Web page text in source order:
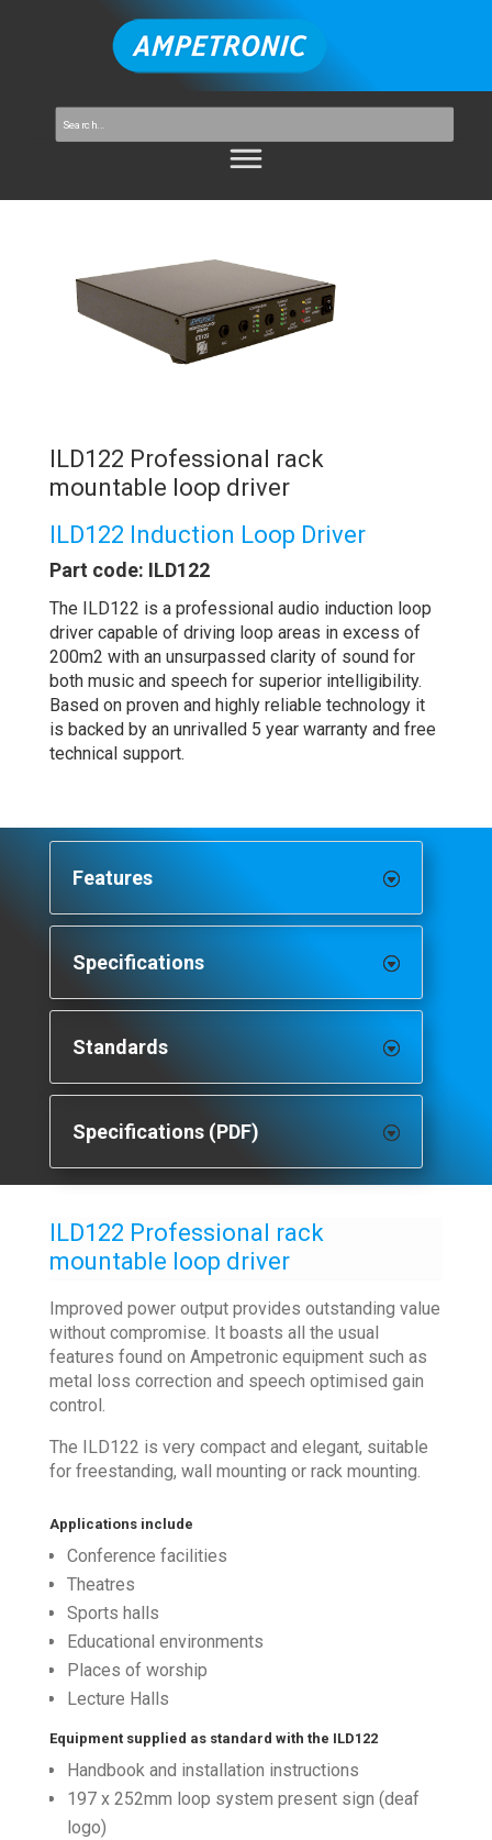
ILD122 Professional rack
mountable loop driver
ILD122 Induction Loop Driver
Part code: ILD122
The ILD122 is a professional audio induction loop
driver capable of driving loop areas in excess of
200m2 with an unsurpassed clarity of sound for
both music and speech for superior intelligibility.
Based on proven and highly reliable technology it
is backed by an unrivalled 5 year warranty and free
technical support.
Features
Specifications
Standards
Specifications (PDF)
ILD122 Professional rack
mountable loop driver
Improved power output provides outstanding value
without compromise. It boasts all the usual
features found on Ampetronic equipment such as
metal loss correction and speech optimised gain
control.
The ILD122 is very compact and elegant, suitable
for freestanding, wall mounting or rack mounting.
Applications include
Conference facilities
Theatres
Sports halls
Educational environments
Places of worship
Lecture Halls
Equipment supplied as standard with the ILD122
Handbook and installation instructions
197 x 252mm loop system present sign (deaf
logo)